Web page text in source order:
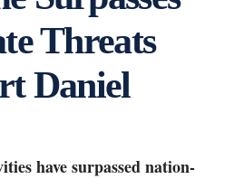
Threats
Daniel
have surpassed nation-